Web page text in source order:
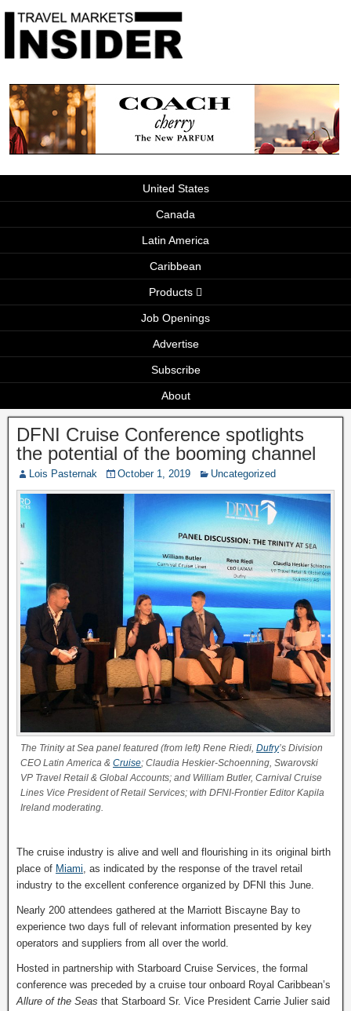
United States
Canada
Latin America
Caribbean
Products
Job Openings
Advertise
Subscribe
About
DFNI Cruise Conference spotlights
the potential of the booming channel
Lois Pasternak October 1, 2019 Uncategorized
The Trinity at Sea panel featured (from left) Rene Riedi, Dufry’s Division
CEO Latin America & Cruise; Claudia Heskier-Schoenning, Swarovski
VP Travel Retail & Global Accounts; and William Butler, Carnival Cruise
Lines Vice President of Retail Services; with DFNI-Frontier Editor Kapila
Ireland moderating.
The cruise industry is alive and well and flourishing in its original birth
place of Miami, as indicated by the response of the travel retail
industry to the excellent conference organized by DFNI this June.
Nearly 200 attendees gathered at the Marriott Biscayne Bay to
experience two days full of relevant information presented by key
operators and suppliers from all over the world.
Hosted in partnership with Starboard Cruise Services, the formal
conference was preceded by a cruise tour onboard Royal Caribbean’s
Allure of the Seas that Starboard Sr. Vice President Carrie Julier said